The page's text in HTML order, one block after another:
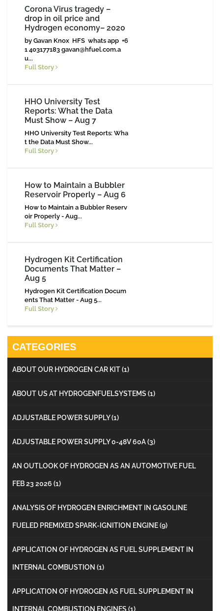
Corona Virus tragedy –
drop in oil price and
Hydrogen economy– 2020
by Gavan Knox HFS whats app +6
1 403177183 gavan@hfuel.com.a
u...
Full Story
HHO University Test
Reports: What the Data
Must Show – Aug 7
HHO University Test Reports: Wha
t the Data Must Show...
Full Story
How to Maintain a Bubbler
Reservoir Properly – Aug 6
How to Maintain a Bubbler Reserv
oir Properly - Aug...
Full Story
Hydrogen Kit Certification
Documents That Matter –
Aug 5
Hydrogen Kit Certification Docum
ents That Matter - Aug 5...
Full Story
CATEGORIES
ABOUT OUR HYDROGEN CAR KIT(1)
ABOUT US AT HYDROGENFUELSYSTEMS (1)
ADJUSTABLE POWER SUPPLY(1)
ADJUSTABLE POWER SUPPLY 0-48V 60A(3)
AN OUTLOOK OF HYDROGEN AS AN AUTOMOTIVE FUEL
FEB 23 2026 (1)
ANALYSIS OF HYDROGEN ENRICHMENT IN GASOLINE
FUELED PREMIXED SPARK-IGNITION ENGINE(9)
APPLICATION OF HYDROGEN AS FUEL SUPPLEMENT IN
INTERNAL COMBUSTION (1)
APPLICATION OF HYDROGEN AS FUEL SUPPLEMENT IN
INTERNAL COMBUSTION ENGINES (1)